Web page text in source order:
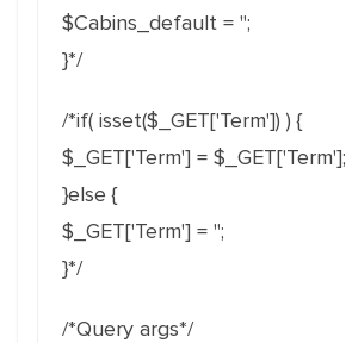
$Cabins_default = '';
}*/
/*if( isset($_GET['Term']) ) {
$_GET['Term'] = $_GET['Term'];
}else {
$_GET['Term'] = '';
}*/
/*Query args*/